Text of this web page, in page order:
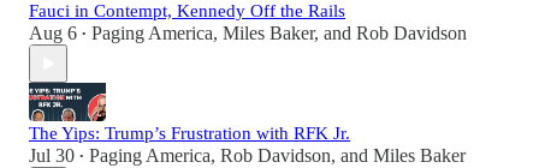
Fauci in Contempt, Kennedy Off the Rails
Aug 6 • Paging America, Miles Baker, and Rob Davidson
The Yips: Trump’s Frustration with RFK Jr.
Jul 30 • Paging America, Rob Davidson, and Miles Baker